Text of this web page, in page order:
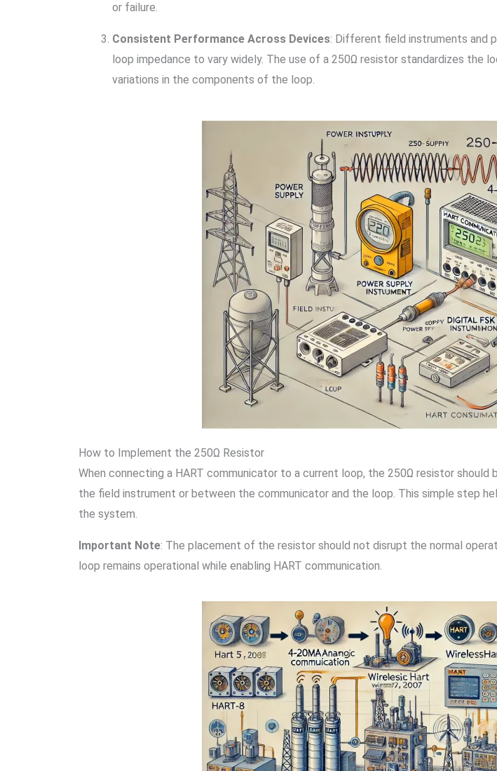
or failure.
Consistent Performance Across Devices: Different field instruments and
loop impedance to vary widely. The use of a 250Ω resistor standardizes the
variations in the components of the loop.
How to Implement the 250Ω Resistor
When connecting a HART communicator to a current loop, the 250Ω resistor
the field instrument or between the communicator and the loop. This simple step
the system.
Important Note: The placement of the resistor should not disrupt the normal
loop remains operational while enabling HART communication.